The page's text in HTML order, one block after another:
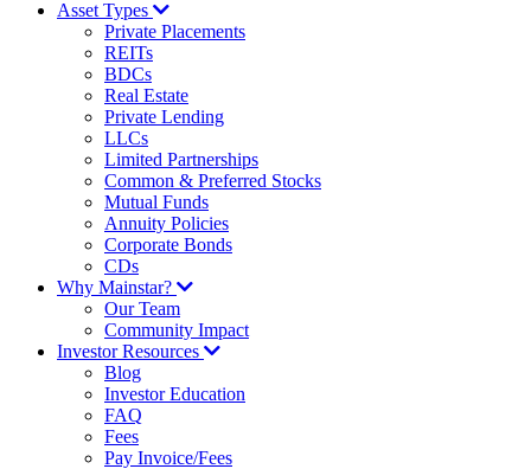
Asset Types
Private Placements
REITs
BDCs
Real Estate
Private Lending
LLCs
Limited Partnerships
Common & Preferred Stocks
Mutual Funds
Annuity Policies
Corporate Bonds
CDs
Why Mainstar?
Our Team
Community Impact
Investor Resources
Blog
Investor Education
FAQ
Fees
Pay Invoice/Fees